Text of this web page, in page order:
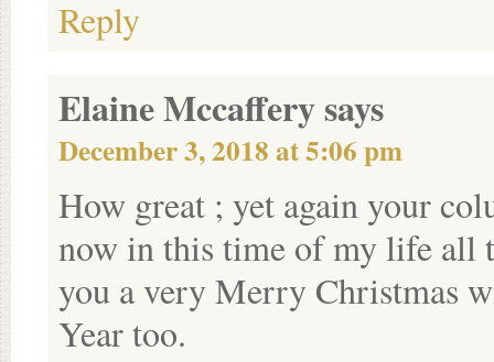
Reply
Elaine Mccafferysays
December 3, 2018 at 5:06 pm
How great ; yet again your
now in this time of my life all
you a very Merry Christmas
Year too.